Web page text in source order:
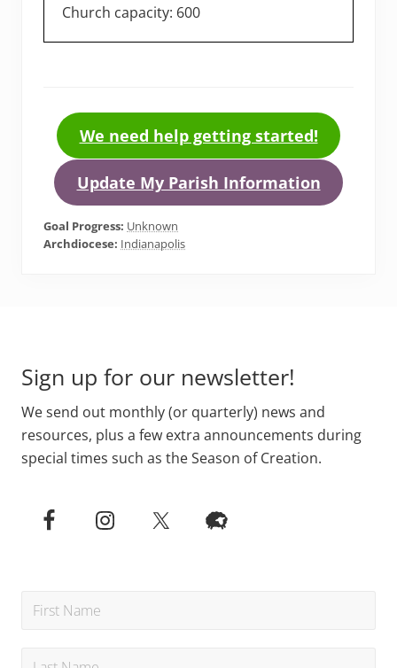
Church capacity: 600
We need help getting started!
Update My Parish Information
Goal Progress: Unknown
Archdiocese: Indianapolis
Sign up for our newsletter!
We send out monthly (or quarterly) news and
resources, plus a few extra announcements during
special times such as the Season of Creation.